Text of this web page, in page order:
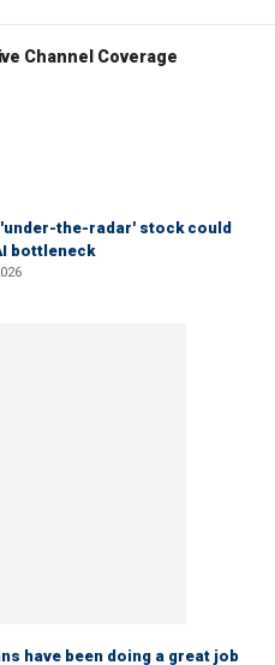
Channel Coverage
'under-the-radar' stock could
bottleneck
have been doing a great job